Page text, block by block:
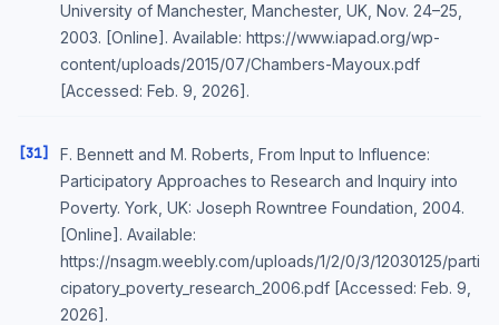
University of Manchester, Manchester, UK, Nov. 24–25,
2003. [Online]. Available: https://www.iapad.org/wp-
content/uploads/2015/07/Chambers-Mayoux.pdf
[Accessed: Feb. 9, 2026].
[31]
F. Bennett and M. Roberts, From Input to Influence:
Participatory Approaches to Research and Inquiry into
Poverty. York, UK: Joseph Rowntree Foundation, 2004.
[Online]. Available:
https://nsagm.weebly.com/uploads/1/2/0/3/12030125/parti
cipatory_poverty_research_2006.pdf [Accessed: Feb. 9,
2026].